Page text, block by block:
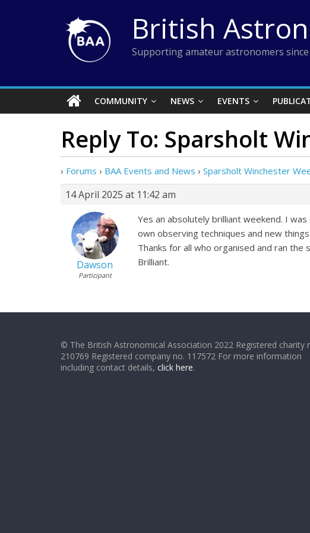
British
Supporting amateur astronomers since
COMMUNITY NEWS EVENTS
Reply To: Sparsholt
› Forums › BAA Events and News › Sparsholt Winchester
14 April 2025 at 11:42 am
Dawson
Participant
Yes an absolutely brilliant weekend. I
own observing techniques and new
Thanks for all who organised and ran the
Brilliant.
© The British Astronomical Association 2022 Registered charity
210769 Registered company no. 117572 For more information
including contact details, click here.